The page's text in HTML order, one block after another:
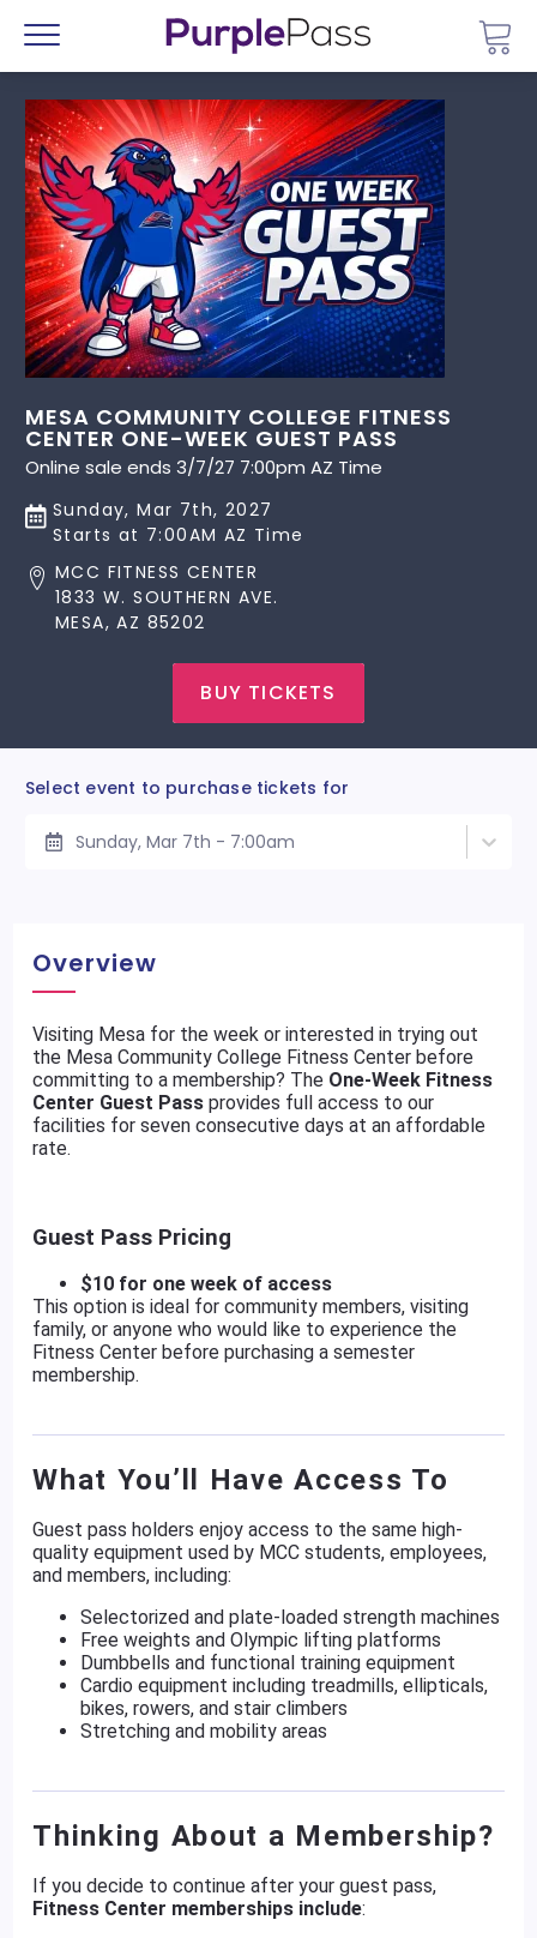
Menu
MESA COMMUNITY COLLEGE FITNESS
CENTER ONE-WEEK GUEST PASS
Online sale ends 3/7/27 7:00pm AZ Time
Sunday, Mar 7th, 2027
Starts at 7:00AM AZ Time
MCC FITNESS CENTER
1833 W. SOUTHERN AVE.
MESA, AZ 85202
BUY TICKETS
Select event to purchase tickets for
Sunday, Mar 7th - 7:00am
Overview
Visiting Mesa for the week or interested in trying out
the Mesa Community College Fitness Center before
committing to a membership? The One-Week Fitness
Center Guest Pass provides full access to our
facilities for seven consecutive days at an affordable
rate.
Guest Pass Pricing
$10 for one week of access
This option is ideal for community members, visiting
family, or anyone who would like to experience the
Fitness Center before purchasing a semester
membership.
What You’ll Have Access To
Guest pass holders enjoy access to the same high-
quality equipment used by MCC students, employees,
and members, including:
Selectorized and plate-loaded strength machines
Free weights and Olympic lifting platforms
Dumbbells and functional training equipment
Cardio equipment including treadmills, ellipticals,
bikes, rowers, and stair climbers
Stretching and mobility areas
Thinking About a Membership?
If you decide to continue after your guest pass,
Fitness Center memberships include: